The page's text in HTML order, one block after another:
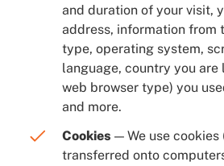
and duration of your visit,
address, information from
type, operating system,
language, country you are
web browser type) you
and more.
Cookies — We use
transferred onto